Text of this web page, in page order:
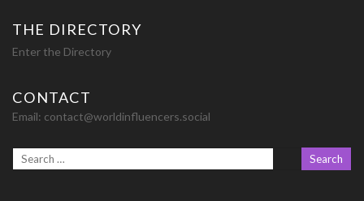
THE DIRECTORY
Enter the Directory
CONTACT
Email: contact@worldinfluencers.social